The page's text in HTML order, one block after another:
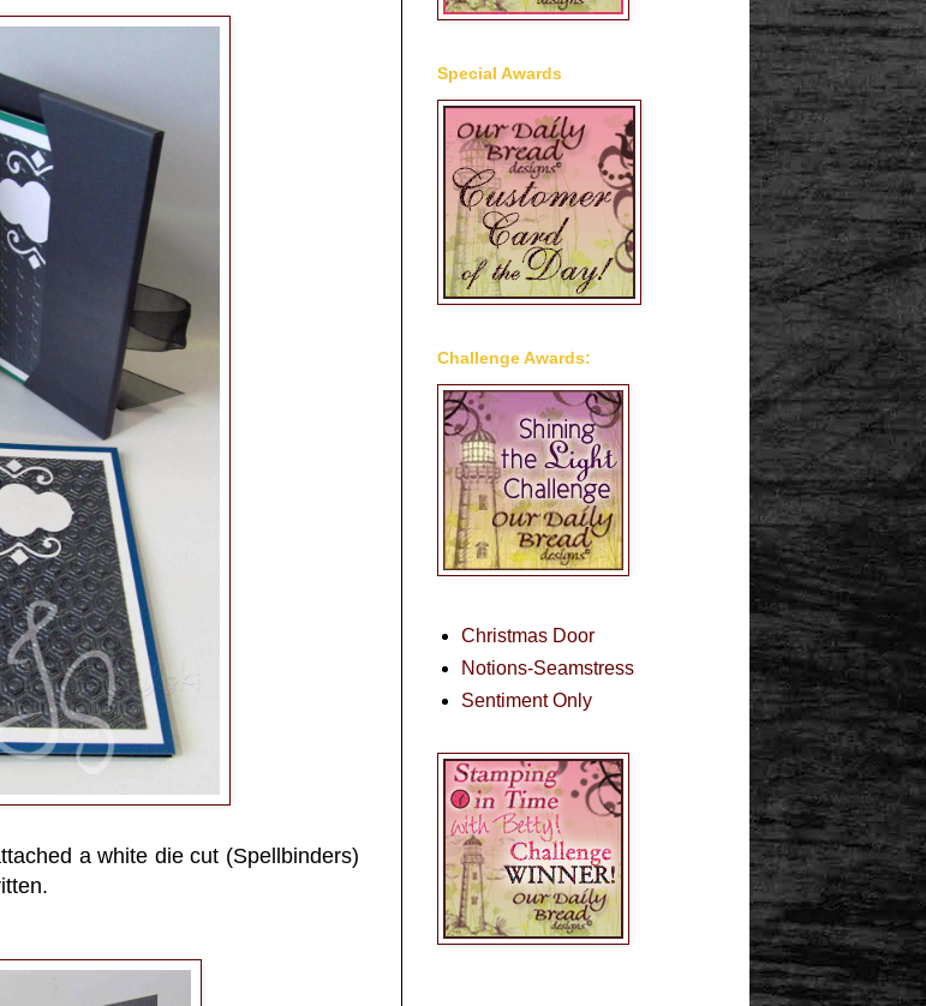
a white die cut (Spellbinders)
Special Awards
Challenge Awards:
Christmas Door
Notions-Seamstress
Sentiment Only